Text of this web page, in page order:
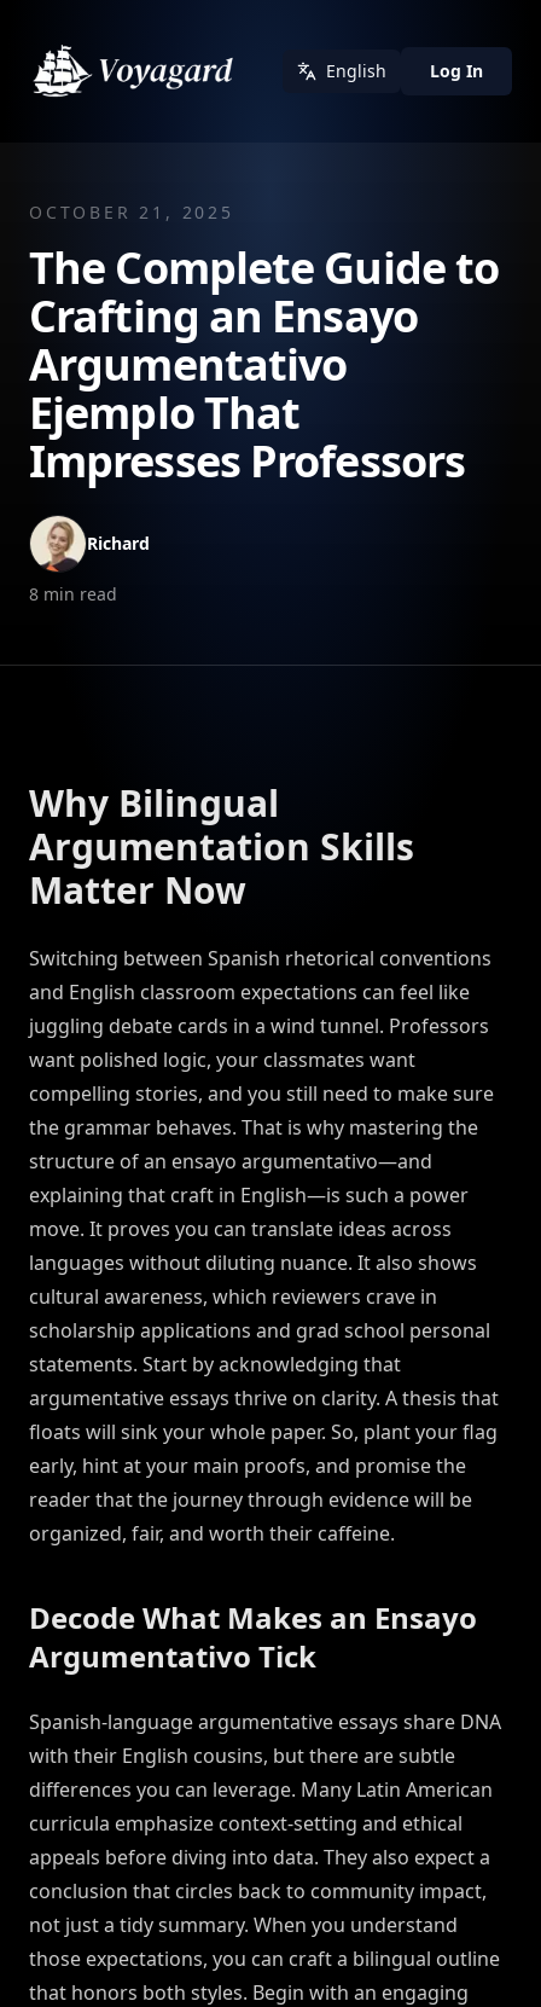
English Log In
OCTOBER 21, 2025
The Complete Guide to
Crafting an Ensayo
Argumentativo
Ejemplo That
Impresses Professors
Richard
8 min read
Why Bilingual
Argumentation Skills
Matter Now
Switching between Spanish rhetorical conventions
and English classroom expectations can feel like
juggling debate cards in a wind tunnel. Professors
want polished logic, your classmates want
compelling stories, and you still need to make sure
the grammar behaves. That is why mastering the
structure of an ensayo argumentativo—and
explaining that craft in English—is such a power
move. It proves you can translate ideas across
languages without diluting nuance. It also shows
cultural awareness, which reviewers crave in
scholarship applications and grad school personal
statements. Start by acknowledging that
argumentative essays thrive on clarity. A thesis that
floats will sink your whole paper. So, plant your flag
early, hint at your main proofs, and promise the
reader that the journey through evidence will be
organized, fair, and worth their caffeine.
Decode What Makes an Ensayo
Argumentativo Tick
Spanish-language argumentative essays share DNA
with their English cousins, but there are subtle
differences you can leverage. Many Latin American
curricula emphasize context-setting and ethical
appeals before diving into data. They also expect a
conclusion that circles back to community impact,
not just a tidy summary. When you understand
those expectations, you can craft a bilingual outline
that honors both styles. Begin with an engaging